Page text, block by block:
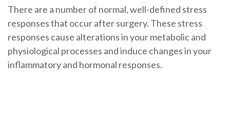
There are a number of normal, well-defined stress
responses that occur after surgery. These stress
responses cause alterations in your metabolic and
physiological processes and induce changes in your
inflammatory and hormonal responses.